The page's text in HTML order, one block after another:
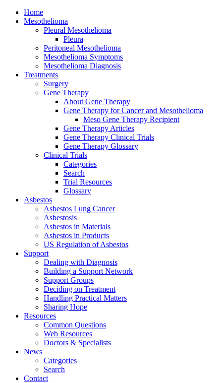
Home
Mesothelioma
Pleural Mesothelioma
Pleura
Peritoneal Mesothelioma
Mesothelioma Symptoms
Mesothelioma Diagnosis
Treatments
Surgery
Gene Therapy
About Gene Therapy
Gene Therapy for Cancer and Mesothelioma
Meso Gene Therapy Recipient
Gene Therapy Articles
Gene Therapy Clinical Trials
Gene Therapy Glossary
Clinical Trials
Categories
Search
Trial Resources
Glossary
Asbestos
Asbestos Lung Cancer
Asbestosis
Asbestos in Materials
Asbestos in Products
US Regulation of Asbestos
Support
Dealing with Diagnosis
Building a Support Network
Support Groups
Deciding on Treatment
Handling Practical Matters
Sharing Hope
Resources
Common Questions
Web Resources
Doctors & Specialists
News
Categories
Search
Contact